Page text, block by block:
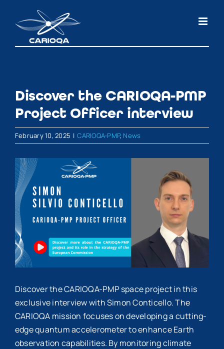
content
Discover the CARIOQA-PMP
Project Officer interview
February 10, 2025 | CARIOQA-PMP, News
View
Larger
Image
Discover the CARIOQA-PMP space project in this
exclusive interview with Simon Conticello. The
CARIOQA mission focuses on developing a cutting-
edge quantum accelerometer to enhance Earth
observation capabilities. By monitoring climate